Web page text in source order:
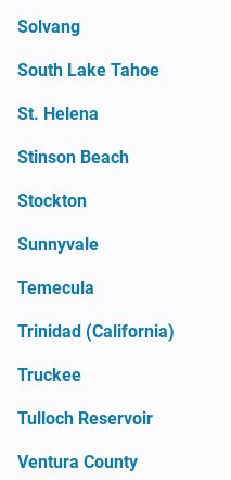
Solvang
South Lake Tahoe
St. Helena
Stinson Beach
Stockton
Sunnyvale
Temecula
Trinidad (California)
Truckee
Tulloch Reservoir
Ventura County